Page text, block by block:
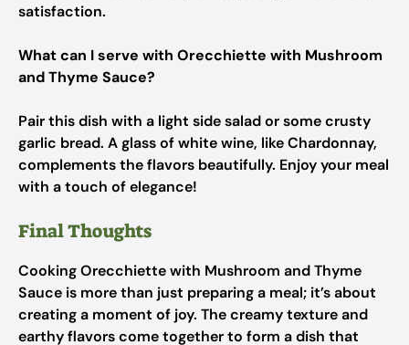
satisfaction.
What can I serve with Orecchiette with Mushroom
and Thyme Sauce?
Pair this dish with a light side salad or some crusty
garlic bread. A glass of white wine, like Chardonnay,
complements the flavors beautifully. Enjoy your meal
with a touch of elegance!
Final Thoughts
Cooking Orecchiette with Mushroom and Thyme
Sauce is more than just preparing a meal; it’s about
creating a moment of joy. The creamy texture and
earthy flavors come together to form a dish that